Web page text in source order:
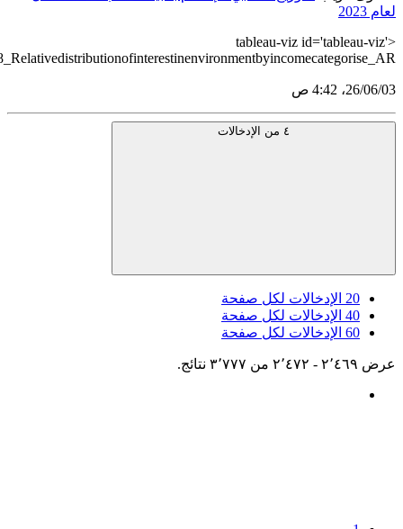
src='https://tableau.stats.gov.sa/views/